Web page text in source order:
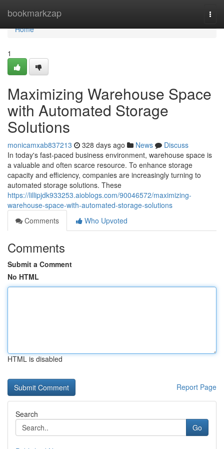
bookmarkzap
Home
Home
1
Maximizing Warehouse Space
with Automated Storage
Solutions
monicamxab837213 328 days ago News
Discuss
In today's fast-paced business environment, warehouse space is
a valuable and often scarce resource. To enhance storage
capacity and efficiency, companies are increasingly turning to
automated storage solutions. These
https://lillipjdk933253.aioblogs.com/90046572/maximizing-
warehouse-space-with-automated-storage-solutions
Comments
Who Upvoted
Comments
Submit a Comment
No HTML
HTML is disabled
Report Page
Search
Go